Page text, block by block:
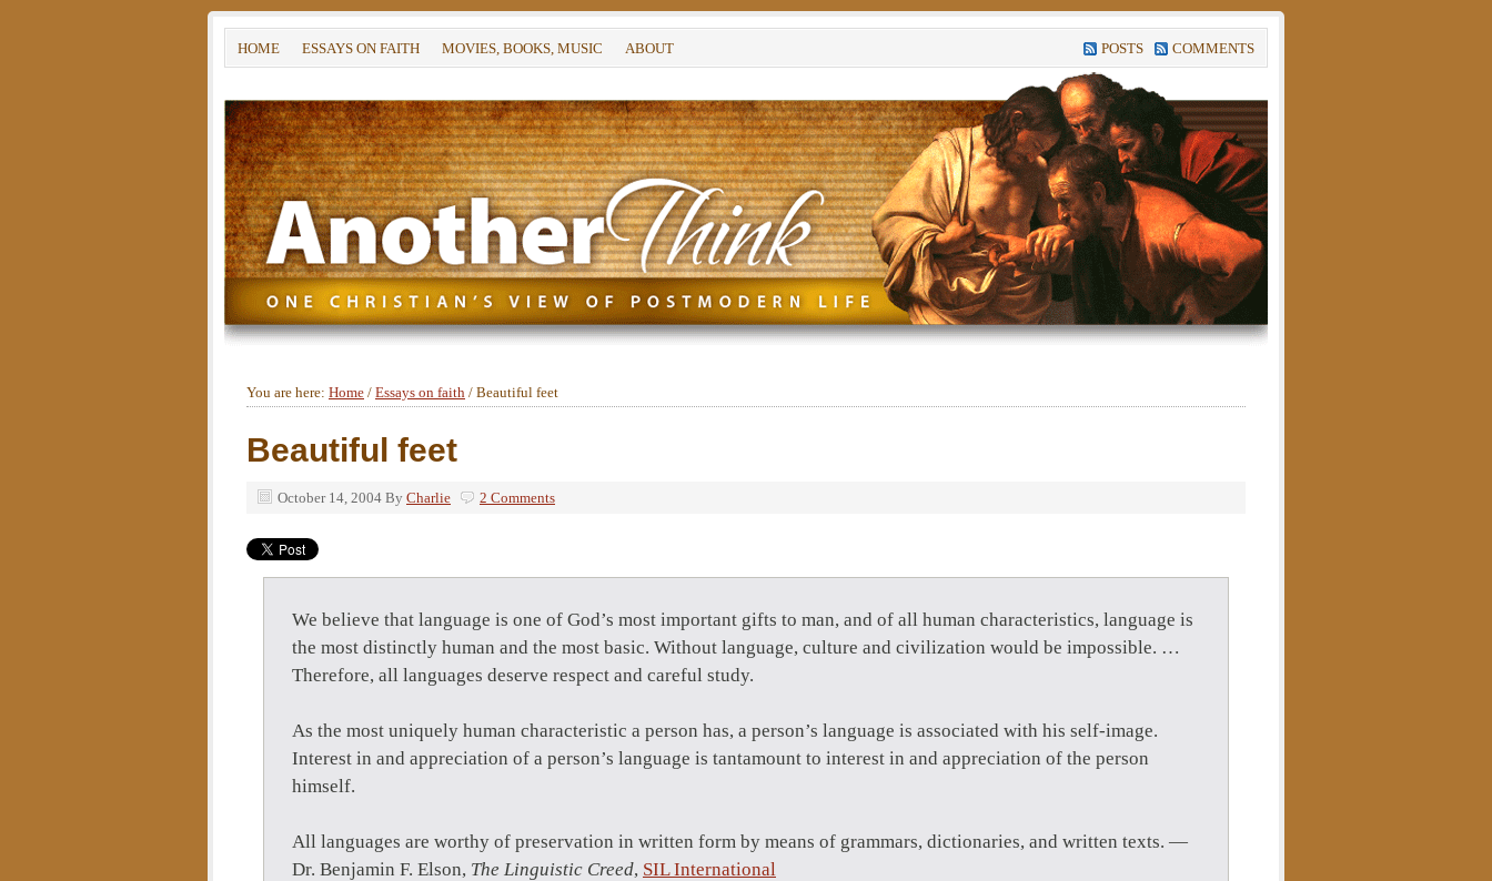
HOME ESSAYS ON FAITH MOVIES, BOOKS, MUSIC ABOUT POSTS COMMENTS
You are here: Home / Essays on faith / Beautiful feet
Beautiful feet
October 14, 2004 By Charlie 2 Comments
We believe that language is one of God’s most important gifts to man, and of all human characteristics, language is
the most distinctly human and the most basic. Without language, culture and civilization would be impossible. …
Therefore, all languages deserve respect and careful study.
As the most uniquely human characteristic a person has, a person’s language is associated with his self-image.
Interest in and appreciation of a person’s language is tantamount to interest in and appreciation of the person
himself.
All languages are worthy of preservation in written form by means of grammars, dictionaries, and written texts. —
Dr. Benjamin F. Elson, The Linguistic Creed, SIL International